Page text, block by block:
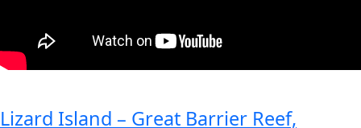
Lizard Island – Great Barrier Reef,